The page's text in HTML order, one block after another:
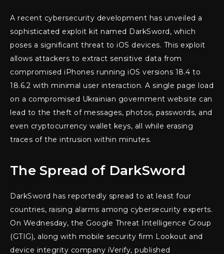
A recent cybersecurity development has unveiled a
sophisticated exploit kit named DarkSword, which
poses a significant threat to iOS devices. This exploit
allows attackers to extract sensitive data from
compromised iPhones running iOS versions 18.4 to
18.6.2 with minimal user interaction. A single page load
on a compromised Ukrainian government website can
lead to the theft of messages, photos, passwords, and
even cryptocurrency wallet keys, all while erasing
traces of the intrusion within minutes.
The Spread of DarkSword
DarkSword has reportedly spread to at least four
countries, raising alarms among cybersecurity experts.
On Wednesday, the Google Threat Intelligence Group
(GTIG), along with mobile security firm Lookout and
device integrity company iVerify, published